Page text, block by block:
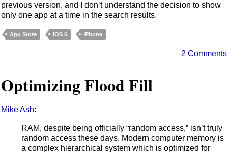
previous version, and I don’t understand the decision to show
only one app at a time in the search results.
App Store iOS 6 iPhone
2 Comments
Optimizing Flood Fill
Mike Ash:
RAM, despite being officially “random access,” isn’t truly
random access these days. Modern computer memory is
a complex hierarchical system which is optimized for